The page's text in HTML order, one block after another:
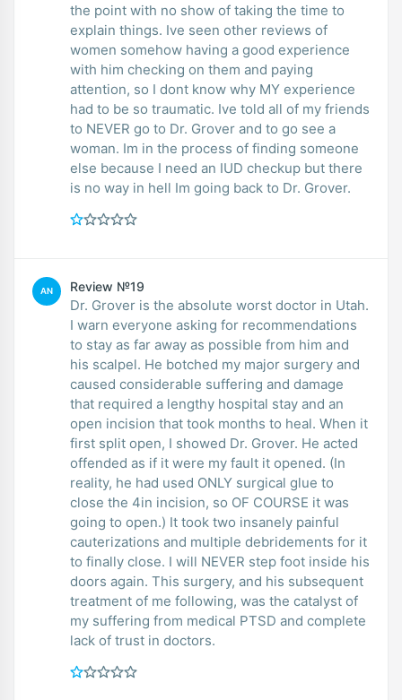
the point with no show of taking the time to
explain things. Ive seen other reviews of
women somehow having a good experience
with him checking on them and paying
attention, so I dont know why MY experience
had to be so traumatic. Ive told all of my friends
to NEVER go to Dr. Grover and to go see a
woman. Im in the process of finding someone
else because I need an IUD checkup but there
is no way in hell Im going back to Dr. Grover.
AN Review №19
Dr. Grover is the absolute worst doctor in Utah.
I warn everyone asking for recommendations
to stay as far away as possible from him and
his scalpel. He botched my major surgery and
caused considerable suffering and damage
that required a lengthy hospital stay and an
open incision that took months to heal. When it
first split open, I showed Dr. Grover. He acted
offended as if it were my fault it opened. (In
reality, he had used ONLY surgical glue to
close the 4in incision, so OF COURSE it was
going to open.) It took two insanely painful
cauterizations and multiple debridements for it
to finally close. I will NEVER step foot inside his
doors again. This surgery, and his subsequent
treatment of me following, was the catalyst of
my suffering from medical PTSD and complete
lack of trust in doctors.